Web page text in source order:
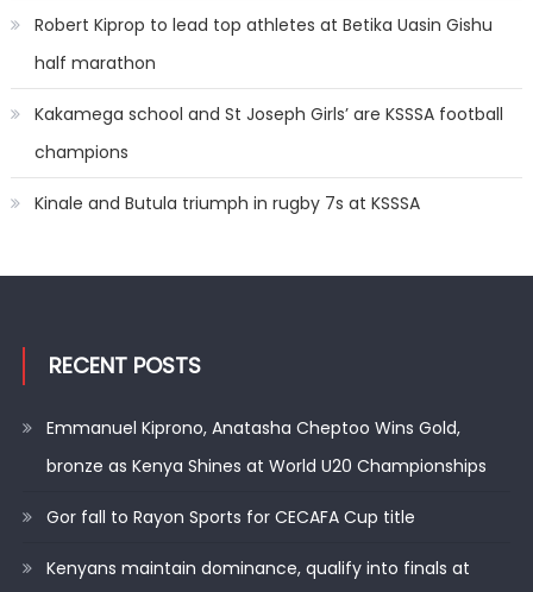
Robert Kiprop to lead top athletes at Betika Uasin Gishu
half marathon
Kakamega school and St Joseph Girls’ are KSSSA football
champions
Kinale and Butula triumph in rugby 7s at KSSSA
RECENT POSTS
Emmanuel Kiprono, Anatasha Cheptoo Wins Gold,
bronze as Kenya Shines at World U20 Championships
Gor fall to Rayon Sports for CECAFA Cup title
Kenyans maintain dominance, qualify into finals at